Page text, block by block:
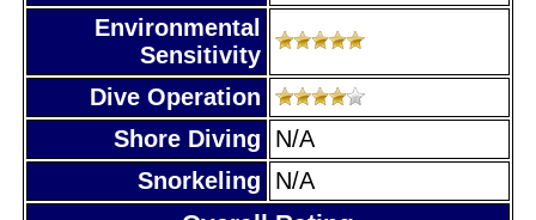
Environmental
Sensitivity
Dive Operation
Shore Diving
N/A
Snorkeling
N/A